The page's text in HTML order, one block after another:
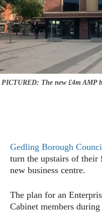
PICTURED: The new £4m AMP
Gedling Borough
turn the upstairs of their
new business centre.
The plan for an
Cabinet members